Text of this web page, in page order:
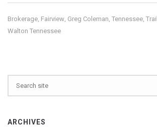
Brokerage, Fairview, Greg Coleman, Tennessee,
Walton Tennessee
ARCHIVES